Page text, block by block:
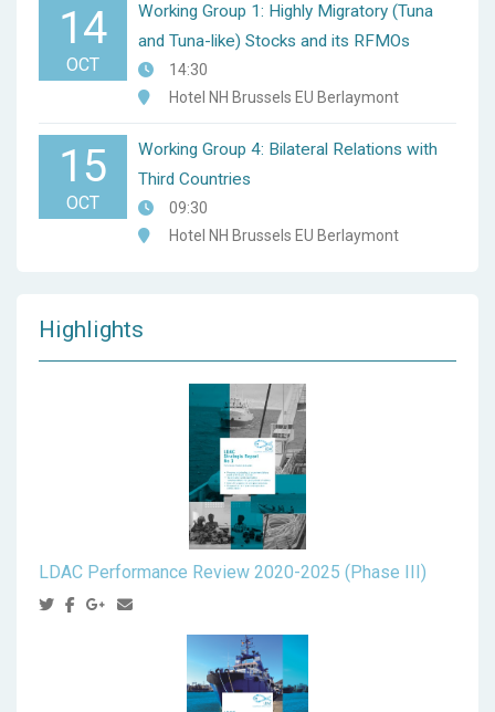
14
OCT
Working Group 1: Highly Migratory (Tuna
and Tuna-like) Stocks and its RFMOs
14:30
Hotel NH Brussels EU Berlaymont
15
OCT
Working Group 4: Bilateral Relations with
Third Countries
09:30
Hotel NH Brussels EU Berlaymont
Highlights
LDAC Performance Review 2020-2025 (Phase III)